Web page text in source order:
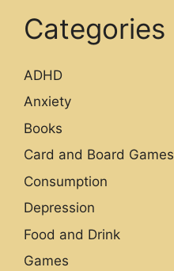
Categories
ADHD
Anxiety
Books
Card and Board Games
Consumption
Depression
Food and Drink
Games